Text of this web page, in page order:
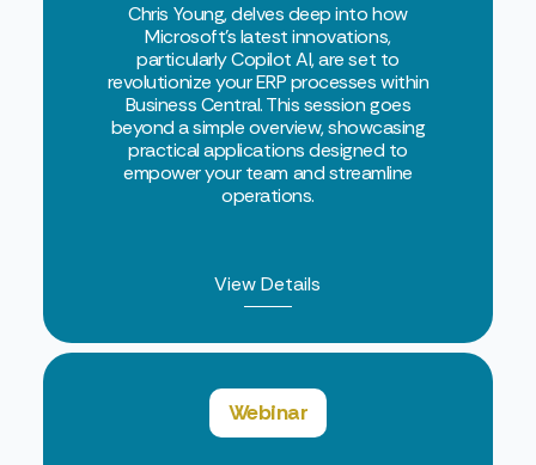
Chris Young, delves deep into how
Microsoft's latest innovations,
particularly Copilot AI, are set to
revolutionize your ERP processes within
Business Central. This session goes
beyond a simple overview, showcasing
practical applications designed to
empower your team and streamline
operations.
View Details
Webinar